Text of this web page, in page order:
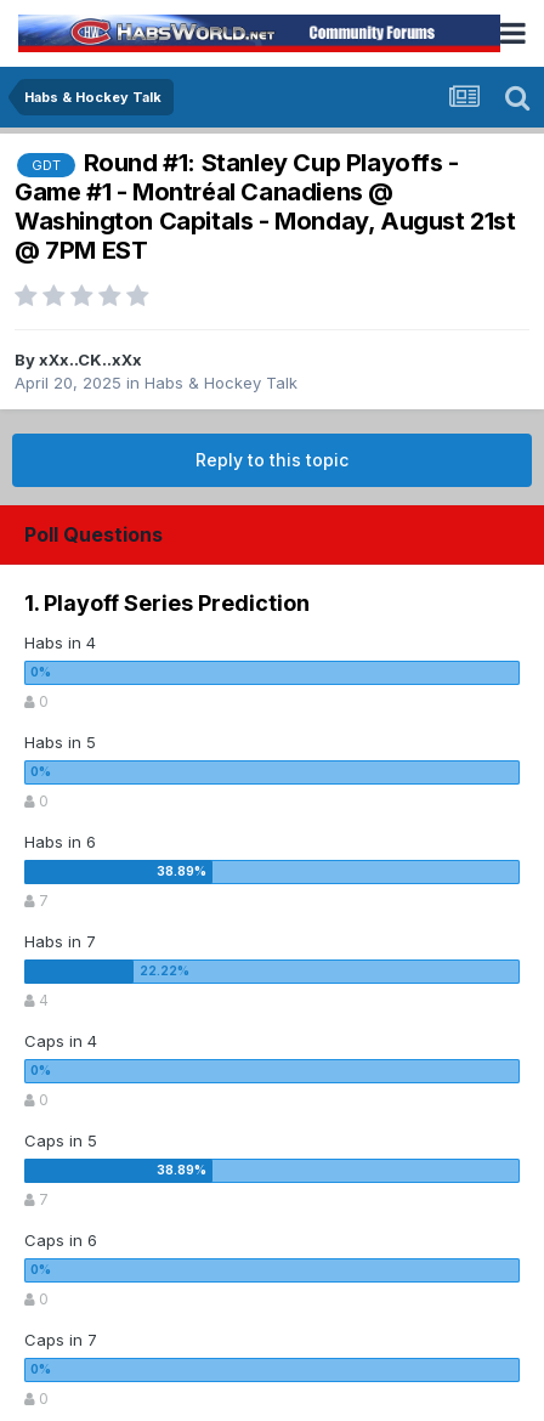
Habs & Hockey Talk
GDT
Round #1: Stanley Cup Playoffs -
Game #1 - Montréal Canadiens @
Washington Capitals - Monday, August 21st
@ 7PM EST
ByxXx..CK..xXx
April 20, 2025 in Habs & Hockey Talk
Reply to this topic
Poll Questions
1. Playoff Series Prediction
Habs in 4
0
Habs in 5
0
Habs in 6
7
Habs in 7
4
Caps in 4
0
Caps in 5
7
Caps in 6
0
Caps in 7
0